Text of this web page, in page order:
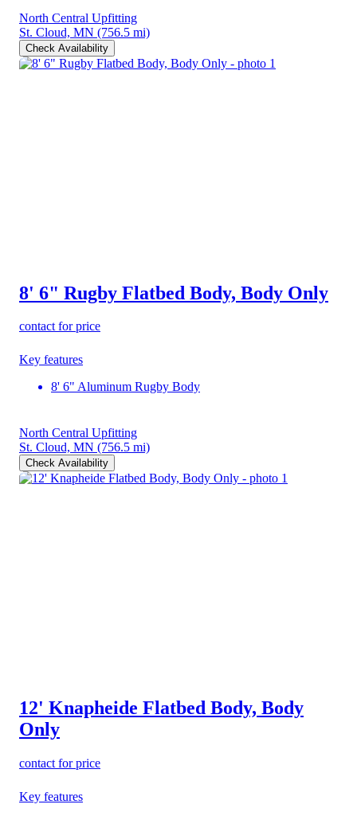
North Central Upfitting
St. Cloud, MN (756.5 mi)
Check Availability
8' 6" Rugby Flatbed Body, Body Only
contact for price
Key features
8' 6" Aluminum Rugby Body
North Central Upfitting
St. Cloud, MN (756.5 mi)
Check Availability
12' Knapheide Flatbed Body, Body
Only
contact for price
Key features